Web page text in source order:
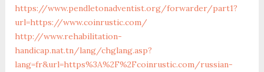
https://www.pendletonadventist.org/forwarder/part1?
url=https://www.coinrustic.com/
http://www.rehabilitation-
handicap.nat.tn/lang/chglang.asp?
lang=fr&url=https%3A%2F%2Fcoinrustic.com/russian-